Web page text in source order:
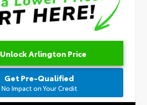
Unlock Arlington Price
Get Pre-Qualified
No Impact on Your Credit